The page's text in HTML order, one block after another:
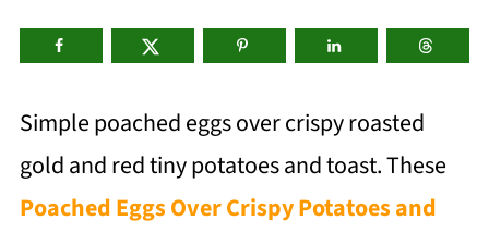
Simple poached eggs over crispy roasted
gold and red tiny potatoes and toast. These
Poached Eggs Over Crispy Potatoes and